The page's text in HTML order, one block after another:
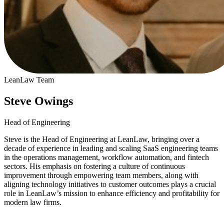
LeanLaw Team
Steve Owings
Head of Engineering
Steve is the Head of Engineering at LeanLaw, bringing over a
decade of experience in leading and scaling SaaS engineering teams
in the operations management, workflow automation, and fintech
sectors. His emphasis on fostering a culture of continuous
improvement through empowering team members, along with
aligning technology initiatives to customer outcomes plays a crucial
role in LeanLaw’s mission to enhance efficiency and profitability for
modern law firms.